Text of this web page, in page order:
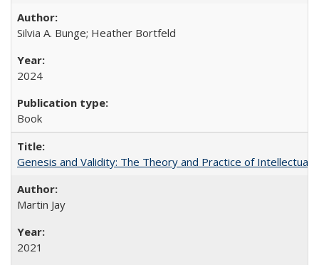
Silvia A. Bunge; Heather Bortfeld
2024
Book
Genesis and Validity: The Theory and Practice of Intellectual
Martin Jay
2021